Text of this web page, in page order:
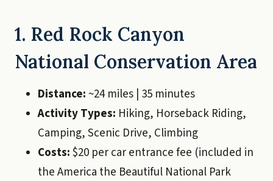
1. Red Rock Canyon
National Conservation Area
Distance: ~24 miles | 35 minutes
Activity Types: Hiking, Horseback Riding,
Camping, Scenic Drive, Climbing
Costs:$20 per car entrance fee (included in
the America the Beautiful National Park